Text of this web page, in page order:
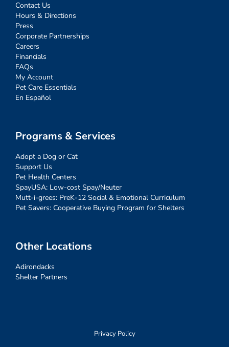
Contact Us
Hours & Directions
Press
Corporate Partnerships
Careers
Financials
FAQs
My Account
Pet Care Essentials
En Español
Programs & Services
Adopt a Dog or Cat
Support Us
Pet Health Centers
SpayUSA: Low-cost Spay/Neuter
Mutt-i-grees: PreK-12 Social & Emotional Curriculum
Pet Savers: Cooperative Buying Program for Shelters
Other Locations
Adirondacks
Shelter Partners
Privacy Policy